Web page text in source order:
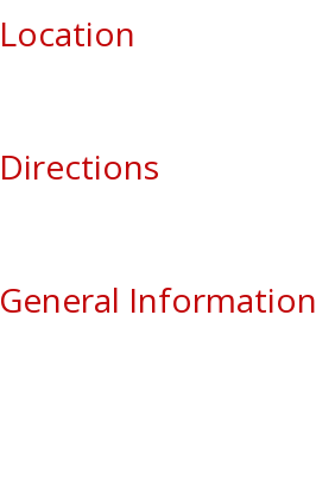
Location
Directions
General Information